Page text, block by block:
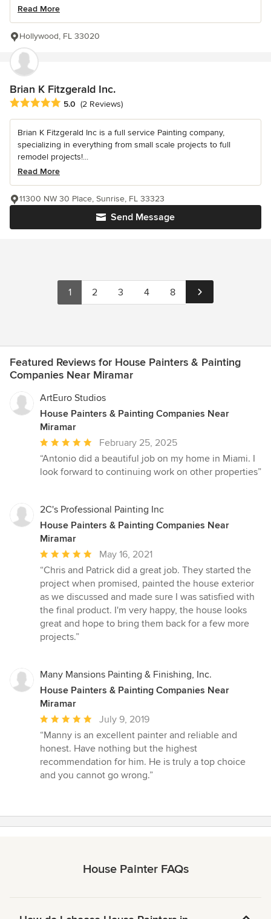
Read More
Hollywood, FL 33020
Brian K Fitzgerald Inc.
Average rating: 5 out of 5 stars
5.0 (2 Reviews)
Brian K Fitzgerald Inc is a full service Painting company,
specializing in everything from small scale projects to full
remodel projects!...
Read More
Send Message
11300 NW 30 Place, Sunrise, FL 33323
1 2 3 4 8
Featured Reviews for House Painters & Painting
Companies Near Miramar
ArtEuro Studios
House Painters & Painting Companies Near
Miramar
Average
rating:
5
5
stars
February 25, 2025
“Antonio did a beautiful job on my home in Miami. I
look forward to continuing work on other properties”
2C's Professional Painting Inc
House Painters & Painting Companies Near
Miramar
Average
rating:
5
out
of
5
stars
May 16, 2021
“Chris and Patrick did a great job. They started the
project when promised, painted the house exterior
as we discussed and made sure I was satisfied with
the final product. I'm very happy, the house looks
great and hope to bring them back for a few more
projects.”
Many Mansions Painting & Finishing, Inc.
House Painters & Painting Companies Near
Miramar
Average
rating:
5
out
of
July 9, 2019
“Manny is an excellent painter and reliable and
honest. Have nothing but the highest
recommendation for him. He is truly a top choice
and you cannot go wrong.”
House Painter FAQs